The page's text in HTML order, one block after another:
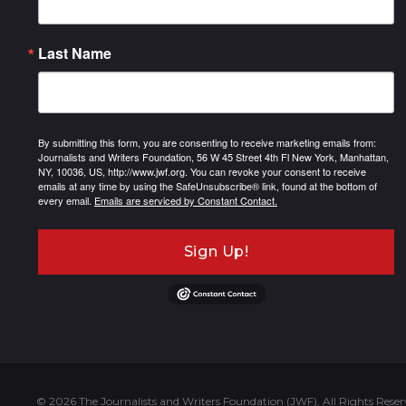
Last Name
By submitting this form, you are consenting to receive marketing emails from:
Journalists and Writers Foundation, 56 W 45 Street 4th Fl New York, Manhattan,
NY, 10036, US, http://www.jwf.org. You can revoke your consent to receive
emails at any time by using the SafeUnsubscribe® link, found at the bottom of
every email. Emails are serviced by Constant Contact.
Sign Up!
© 2026 The Journalists and Writers Foundation (JWF). All Rights